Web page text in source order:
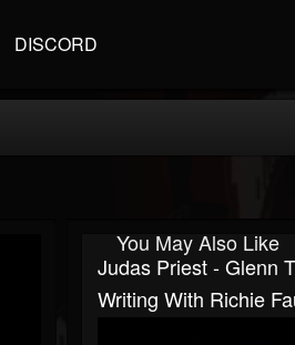
DISCORD
You May Also Like
Judas Priest - Glenn
Writing With Richie